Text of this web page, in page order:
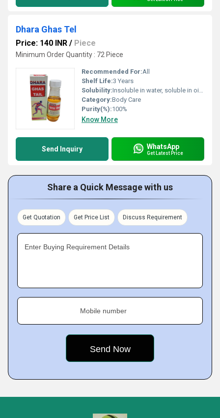
Dhara Ghas Tel
Price: 140 INR / Piece
Minimum Order Quantity : 72 Piece
Recommended For:All
Shelf Life:3 Years
Solubility:Insoluble in water, soluble in oil-based blends
Category:Body Care
Purity(%):100%
Know More
Send Inquiry WhatsApp
Get Latest Price
Share a Quick Message with us
Get Quotation Get Price List Discuss Requirement
Enter Buying Requirement Details
Mobile number